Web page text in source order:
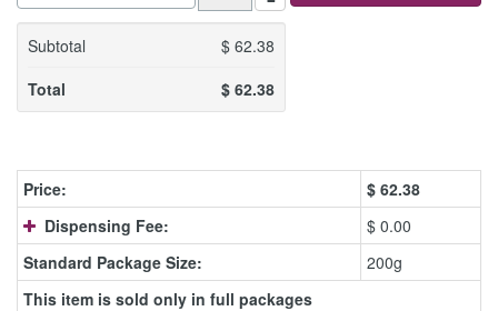
Subtotal $62.38
Total
$62.38
Price: $ 62.38
Dispensing Fee:
$ 0.00
Standard Package Size:
200g
This item is sold only in full packages